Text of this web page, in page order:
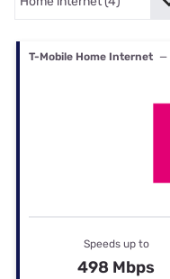
T-Mobile Home Internet —
Speeds up to
498 Mbps